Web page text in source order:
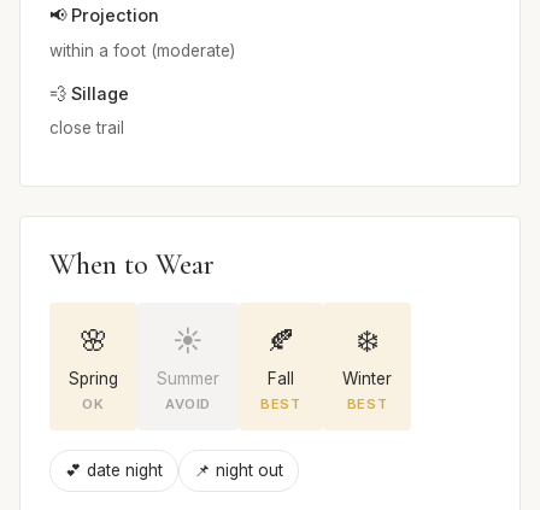
📢 Projection
within a foot (moderate)
💨 Sillage
close trail
When to Wear
🌸
Spring
OK
☀️
Summer
AVOID
🍂
Fall
BEST
❄️
Winter
BEST
💕 date night 📌 night out